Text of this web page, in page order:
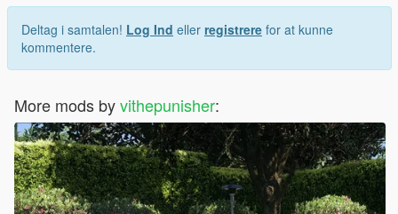
Deltag i samtalen! Log Ind eller registrere for at kunne
kommentere.
More mods byvithepunisher: